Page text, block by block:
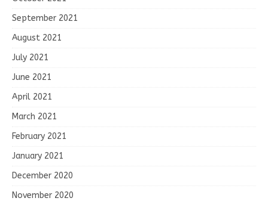
September 2021
August 2021
July 2021
June 2021
April 2021
March 2021
February 2021
January 2021
December 2020
November 2020